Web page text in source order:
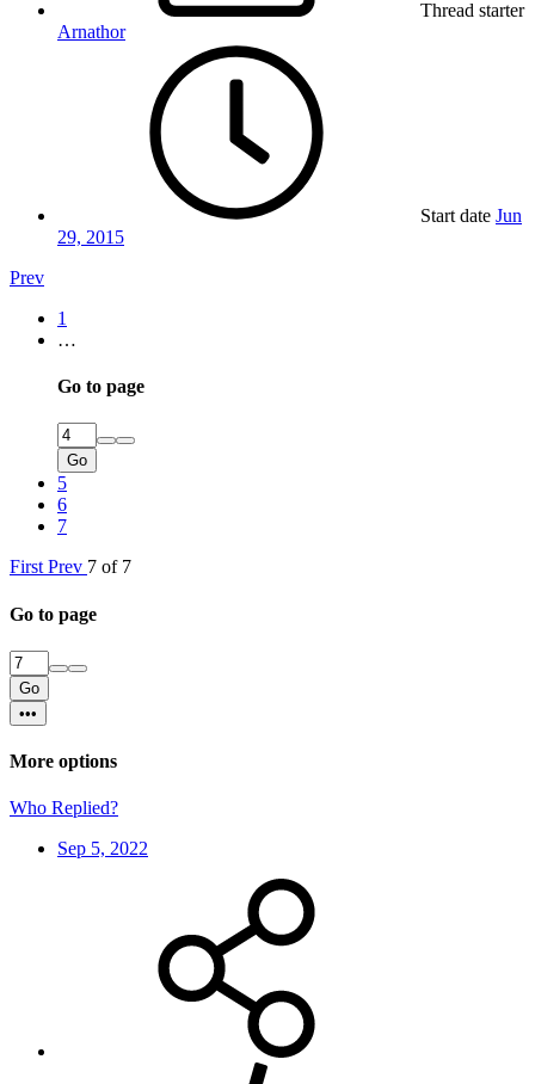
Thread starter
Arnathor
Start date Jun
29, 2015
Prev
1
…
Go to page
Go
5
6
7
First Prev 7 of 7
Go to page
Go
•••
More options
Who Replied?
Sep 5, 2022